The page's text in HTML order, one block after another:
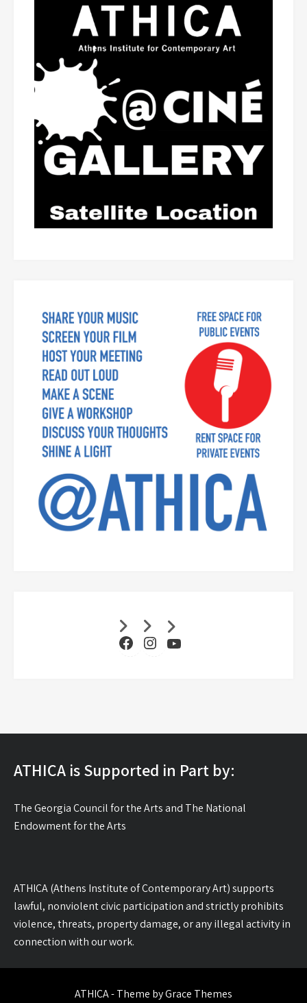
Facebook
Instagram
YouTube
ATHICA is Supported in Part by:
The Georgia Council for the Arts and The National
Endowment for the Arts
ATHICA (Athens Institute of Contemporary Art) supports
lawful, nonviolent civic participation and strictly prohibits
violence, threats, property damage, or any illegal activity in
connection with our work.
ATHICA - Theme by Grace Themes